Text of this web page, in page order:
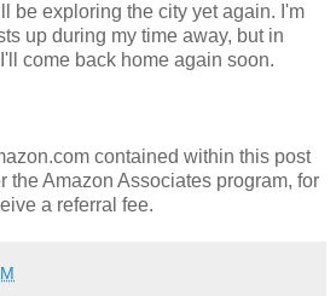
be exploring the city yet again. I'm
up during my time away, but in
come back home again soon.
contained within this post
the Amazon Associates program, for
a referral fee.